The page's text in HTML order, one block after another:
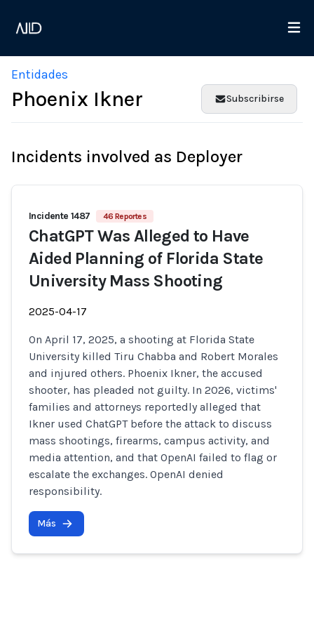
Entidades
Phoenix Ikner Subscribirse
Incidents involved as Deployer
Incidente 1487 46 Reportes
ChatGPT Was Alleged to Have
Aided Planning of Florida State
University Mass Shooting
2025-04-17
On April 17, 2025, a shooting at Florida State
University killed Tiru Chabba and Robert Morales
and injured others. Phoenix Ikner, the accused
shooter, has pleaded not guilty. In 2026, victims'
families and attorneys reportedly alleged that
Ikner used ChatGPT before the attack to discuss
mass shootings, firearms, campus activity, and
media attention, and that OpenAI failed to flag or
escalate the exchanges. OpenAI denied
responsibility.
Más